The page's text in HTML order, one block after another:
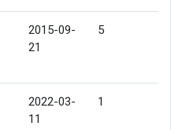
2015-09-
21
5
2022-03-
11
1